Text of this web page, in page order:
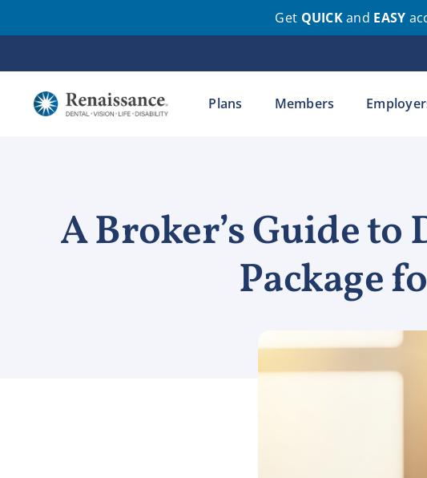
Get QUICKand EASY
to
content
Plans Members
A Broker’s Guide
Package